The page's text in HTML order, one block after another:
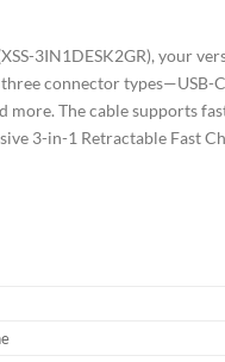
3IN1DESK2GR), your
connector
The cable supports
3-in-1 Retractable Fast